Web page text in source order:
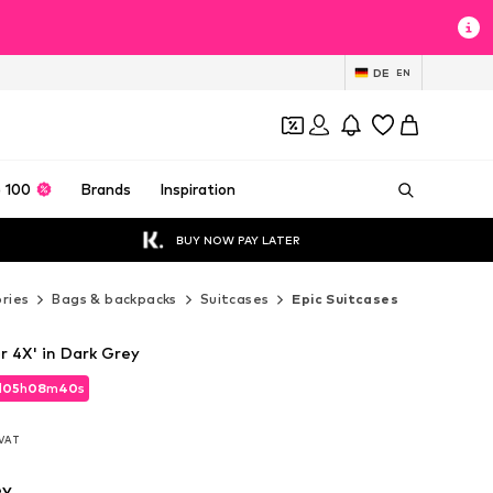
DE EN
100 Brands Inspiration
BUY NOW PAY LATER
Bags & backpacks Suitcases Epic Suitcases
05h08m39s
05h08m39s
05h08m39s
4X' in Dark Grey